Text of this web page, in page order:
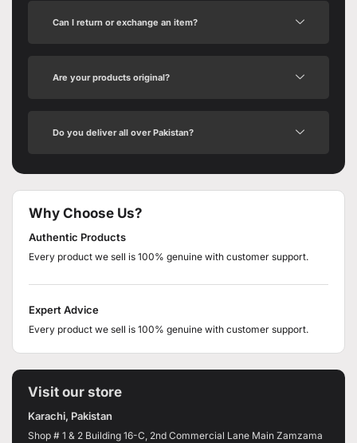
Can I return or exchange an item?
Are your products original?
Do you deliver all over Pakistan?
Why Choose Us?
Authentic Products
Every product we sell is 100% genuine with customer support.
Expert Advice
Every product we sell is 100% genuine with customer support.
Visit our store
Karachi, Pakistan
Shop # 1 & 2 Building 16-C, 2nd Commercial Lane Main Zamzama